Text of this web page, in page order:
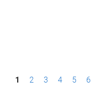
P1 2 3 4 5 6